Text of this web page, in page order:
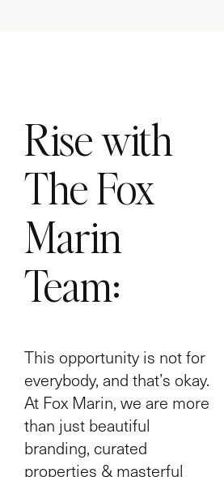
Rise with
The Fox
Marin
Team:
This opportunity is not for
everybody, and that’s okay.
At Fox Marin, we are more
than just beautiful
branding, curated
properties & masterful